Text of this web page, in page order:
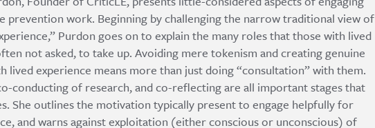
prevention work. Beginning by challenging the narrow traditional view of
Purdon goes on to explain the many roles that those with lived
not asked, to take up. Avoiding mere tokenism and creating genuine
lived experience means more than just doing “consultation” with them.
conducting of research, and co-reflecting are all important stages that
She outlines the motivation typically present to engage helpfully for
and warns against exploitation (either conscious or unconscious) of